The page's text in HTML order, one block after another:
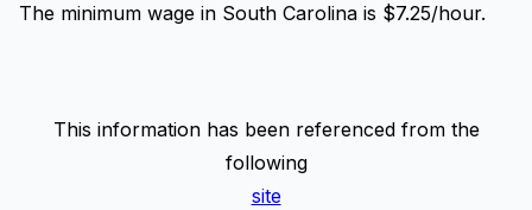
The minimum wage in South Carolina is $7.25/hour.
This information has been referenced from the
following
site